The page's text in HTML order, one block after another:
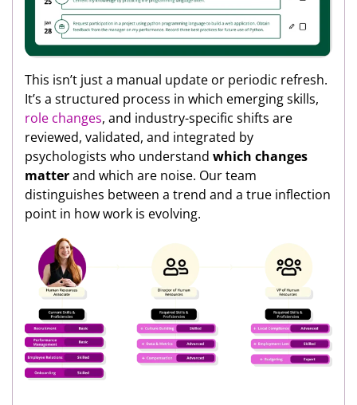
This isn’t just a manual update or periodic refresh.
It’s a structured process in which emerging skills,
role changes, and industry-specific shifts are
reviewed, validated, and integrated by
psychologists who understand which changes
matterand which are noise. Our team
distinguishes between a trend and a true inflection
point in how work is evolving.